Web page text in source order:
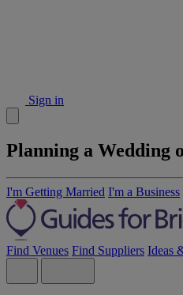
Sign in
Planning a Wedding
I'm Getting Married I'm a Business
Find Venues Find Suppliers Ideas